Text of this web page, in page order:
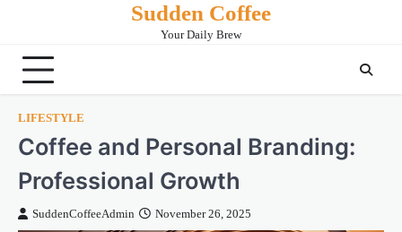
Sudden Coffee
Your Daily Brew
LIFESTYLE
Coffee and Personal Branding:
Professional Growth
SuddenCoffeeAdmin November 26, 2025